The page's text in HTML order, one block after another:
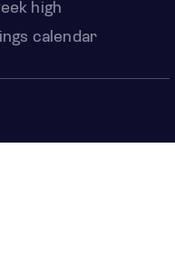
high
calendar